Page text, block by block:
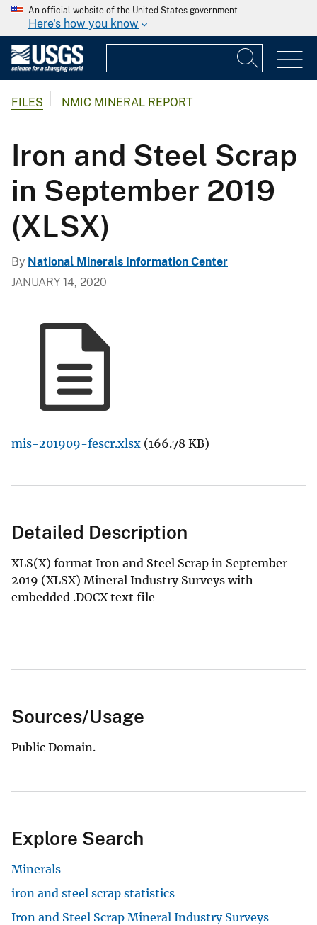
An official website of the United States government
Here's how you know
FILES NMIC MINERAL REPORT
Iron and Steel Scrap
in September 2019
(XLSX)
By National Minerals Information Center
JANUARY 14, 2020
mis-201909-fescr.xlsx (166.78 KB)
Detailed Description
XLS(X) format Iron and Steel Scrap in September
2019 (XLSX) Mineral Industry Surveys with
embedded .DOCX text file
Sources/Usage
Public Domain.
Explore Search
Minerals
iron and steel scrap statistics
Iron and Steel Scrap Mineral Industry Surveys